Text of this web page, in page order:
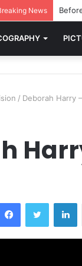
News
/ Deborah Harry
FacebookTwitter